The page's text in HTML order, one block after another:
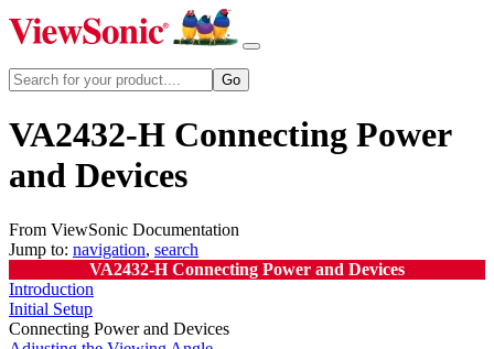
VA2432-H Connecting Power
and Devices
From ViewSonic Documentation
Jump to: navigation, search
VA2432-H Connecting Power and Devices
Introduction
Initial Setup
Connecting Power and Devices